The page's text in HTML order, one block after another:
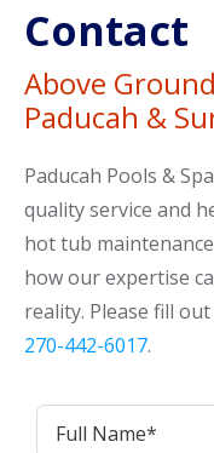
Contact
Above
Paducah &
Paducah Pools &
quality service and
hot tub
how our expertise
reality. Please fill
270-442-6017.